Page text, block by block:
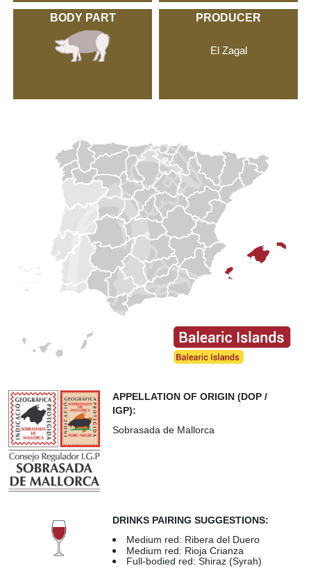
BODY PART PRODUCER
El Zagal
APPELLATION OF ORIGIN (DOP /
IGP):
Sobrasada de Mallorca
DRINKS PAIRING SUGGESTIONS:
Medium red: Ribera del Duero
Medium red: Rioja Crianza
Full-bodied red: Shiraz (Syrah)